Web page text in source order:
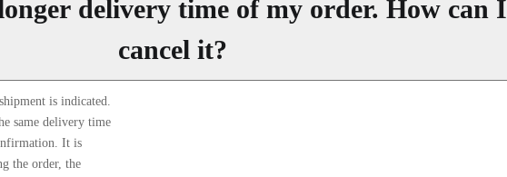
delivery time of my order. How can I
cancel it?
is indicated.
same delivery time
It is
the order, the